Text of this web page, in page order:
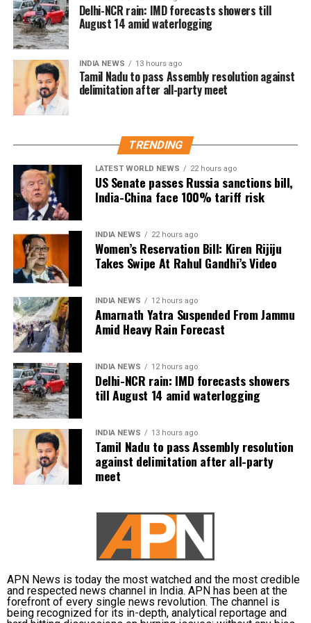
considered detrimental to Tamil Nadu.
The latest meeting has therefore set the stage for
Tamil Nadu to formally register its objection through
an Assembly resolution, while the ruling alliance
seeks to maintain the existing seat arrangement.
support the Women's
Reservation Bill
unconditionally.
https://t.co/nSzH2C6Orf
— Kiren Rijiju (@KirenRijiju)August 8, 2026
Rijiju said Gandhi’s remarks appeared to represent a
change in the Congress leader’s position on women.
“This seems to be a positive message from the
Congress Party. There’s a visible change of heart in
Shri Rahul Gandhi Ji about the Women,” the
Parliamentary Affairs Minister said in his post.
He then used the opportunity to raise the issue of the
Women’s Reservation Bill and urged the Congress to
support it without conditions.
Congress, Centre differ over
delimitation and women’s quota
The exchange comes against the backdrop of
differences between the Congress and the Centre
over the proposed delimitation exercise and its
connection with the implementation of women’s
reservation.
opposing the government’s proposed delimitation
legislation and have called for the 33 per cent
reservation for women to be implemented based on
The government has been seeking to increase the
number of seats in Parliament and state Assemblies
Delhi-NCR rain: IMD forecasts showers till
August 14 amid waterlogging
INDIA NEWS 13 hours ago
Tamil Nadu to pass Assembly resolution against
delimitation after all-party meet
TRENDING
LATEST WORLD NEWS 22 hours ago
US Senate passes Russia sanctions bill,
India-China face 100% tariff risk
INDIA NEWS 22 hours ago
Women’s Reservation Bill: Kiren Rijiju
Takes Swipe At Rahul Gandhi’s Video
INDIA NEWS 12 hours ago
Amarnath Yatra Suspended From Jammu
Amid Heavy Rain Forecast
INDIA NEWS 12 hours ago
Delhi-NCR rain: IMD forecasts showers
till August 14 amid waterlogging
INDIA NEWS 13 hours ago
Tamil Nadu to pass Assembly resolution
against delimitation after all-party
meet
APN News is today the most watched and the most credible
and respected news channel in India. APN has been at the
forefront of every single news revolution. The channel is
being recognized for its in-depth, analytical reportage and